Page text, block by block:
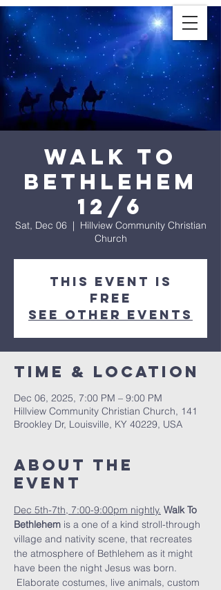
Walk To
Bethlehem
12/6
Sat, Dec 06
  |
Hillview Community Christian
Church
This Event is
Free
See other events
Time & Location
Dec 06, 2025, 7:00 PM – 9:00 PM
Hillview Community Christian Church, 141
Brookley Dr, Louisville, KY 40229, USA
About the
Event
Dec 5th-7th, 7:00-9:00pm nightly. Walk To
Bethlehem is a one of a kind stroll-through
village and nativity scene, that recreates
the atmosphere of Bethlehem as it might
have been the night Jesus was born.
Elaborate costumes, live animals, custom